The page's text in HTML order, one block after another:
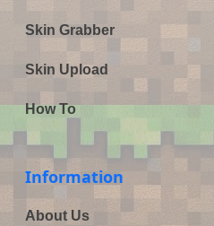
Skin Grabber
Skin Upload
How To
Information
About Us